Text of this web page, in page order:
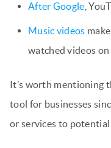
After Google ,
Music videos
watched videos on
It’s worth mentioning
tool for businesses
or services to potential